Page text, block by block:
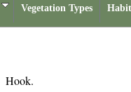
Vegetation Types
Hook.